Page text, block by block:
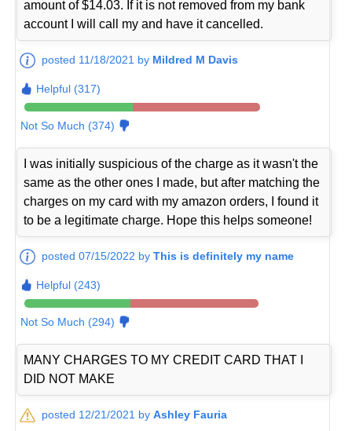
amount of $14.03. If it is not removed from my bank
account I will call my and have it cancelled.
posted 11/18/2021 by Mildred M Davis
Helpful (317)
Not So Much (374)
I was initially suspicious of the charge as it wasn't the
same as the other ones I made, but after matching the
charges on my card with my amazon orders, I found it
to be a legitimate charge. Hope this helps someone!
posted 07/15/2022 byThis is definitely my name
Helpful (243)
Not So Much (294)
MANY CHARGES TO MY CREDIT CARD THAT I
DID NOT MAKE
posted 12/21/2021 byAshley Fauria